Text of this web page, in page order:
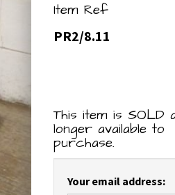
Item Ref
PR2/8.11
This item is SOLD
longer available to
purchase.
Your email address: